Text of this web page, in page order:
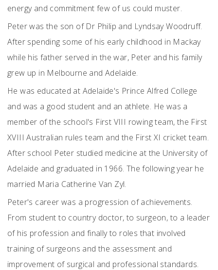
energy and commitment few of us could muster.
Peter was the son of Dr Philip and Lyndsay Woodruff.
After spending some of his early childhood in Mackay
while his father served in the war, Peter and his family
grew up in Melbourne and Adelaide.
He was educated at Adelaide's Prince Alfred College
and was a good student and an athlete. He was a
member of the school's First VIII rowing team, the First
XVIII Australian rules team and the First XI cricket team.
After school Peter studied medicine at the University of
Adelaide and graduated in 1966. The following year he
married Maria Catherine Van Zyl.
Peter's career was a progression of achievements.
From student to country doctor, to surgeon, to a leader
of his profession and finally to roles that involved
training of surgeons and the assessment and
improvement of surgical and professional standards.